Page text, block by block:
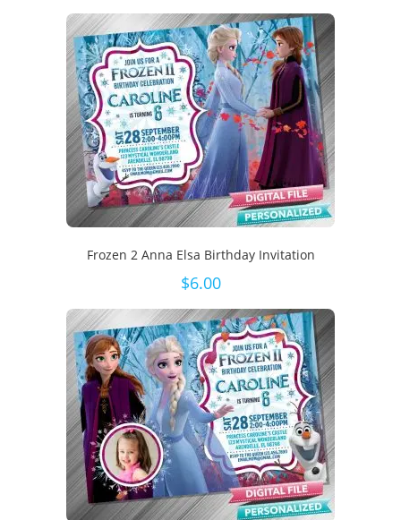
Frozen 2 Anna Elsa Birthday Invitation
$6.00